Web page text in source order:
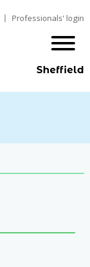
Professionals' login
Sheffield